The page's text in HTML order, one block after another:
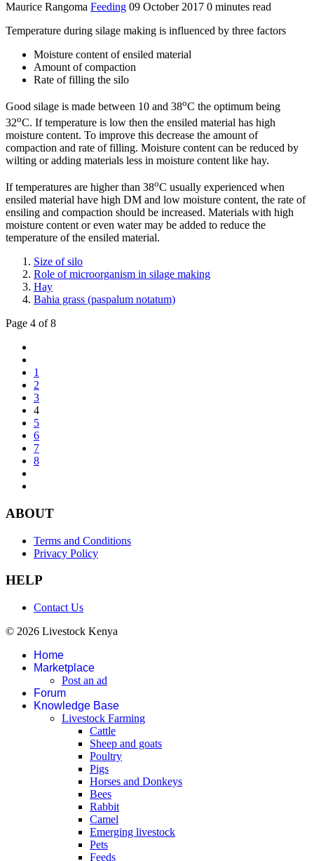
Maurice Rangoma Feeding 09 October 2017 0 minutes read
Temperature during silage making is influenced by three factors
Moisture content of ensiled material
Amount of compaction
Rate of filling the silo
Good silage is made between 10 and 38oC the optimum being
32oC. If temperature is low then the ensiled material has high
moisture content. To improve this decrease the amount of
compaction and rate of filling. Moisture content can be reduced by
wilting or adding materials less in moisture content like hay.
If temperatures are higher than 38oC usually experienced when
ensiled material have high DM and low moisture content, the rate of
ensiling and compaction should be increased. Materials with high
moisture content or even water may be added to reduce the
temperature of the ensiled material.
Size of silo
Role of microorganism in silage making
Hay
Bahia grass (paspalum notatum)
Page 4 of 8
1
2
3
4
5
6
7
8
ABOUT
Terms and Conditions
Privacy Policy
HELP
Contact Us
© 2026 Livestock Kenya
Home
Marketplace
Post an ad
Forum
Knowledge Base
Livestock Farming
Cattle
Sheep and goats
Poultry
Pigs
Horses and Donkeys
Bees
Rabbit
Camel
Emerging livestock
Pets
Feeds